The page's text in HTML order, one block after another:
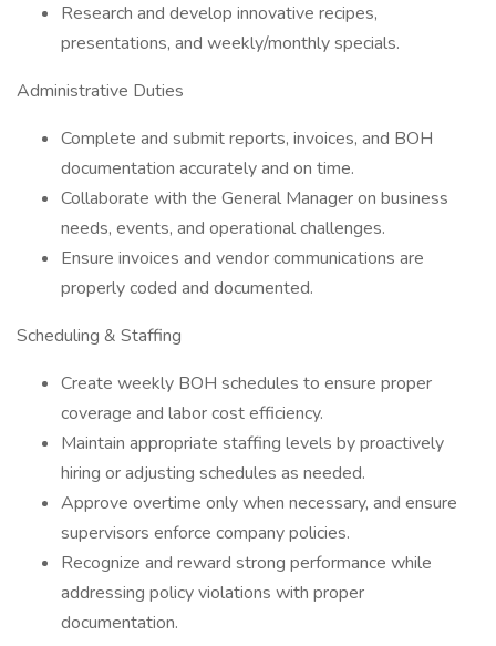
Research and develop innovative recipes,
presentations, and weekly/monthly specials.
Administrative Duties
Complete and submit reports, invoices, and BOH
documentation accurately and on time.
Collaborate with the General Manager on business
needs, events, and operational challenges.
Ensure invoices and vendor communications are
properly coded and documented.
Scheduling & Staffing
Create weekly BOH schedules to ensure proper
coverage and labor cost efficiency.
Maintain appropriate staffing levels by proactively
hiring or adjusting schedules as needed.
Approve overtime only when necessary, and ensure
supervisors enforce company policies.
Recognize and reward strong performance while
addressing policy violations with proper
documentation.